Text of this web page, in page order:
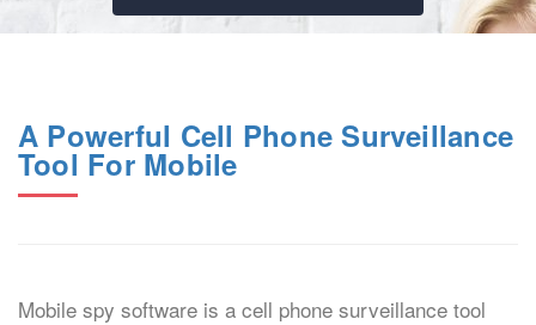
A Powerful Cell Phone Surveillance
Tool For Mobile
Mobile spy software is a cell phone surveillance tool